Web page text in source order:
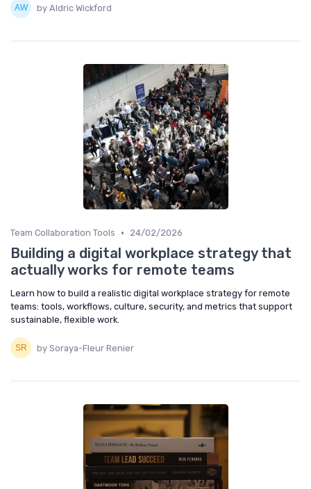
by Aldric Wickford
Team Collaboration Tools • 24/02/2026
Building a digital workplace strategy that
actually works for remote teams
Learn how to build a realistic digital workplace strategy for remote
teams: tools, workflows, culture, security, and metrics that support
sustainable, flexible work.
by Soraya-Fleur Renier